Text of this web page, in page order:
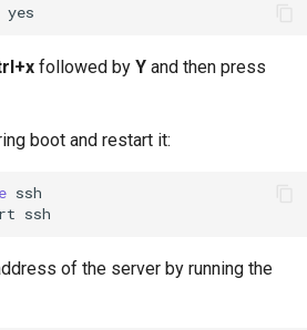
followed by Y and then press
boot and restart it:
ssh
of the server by running the